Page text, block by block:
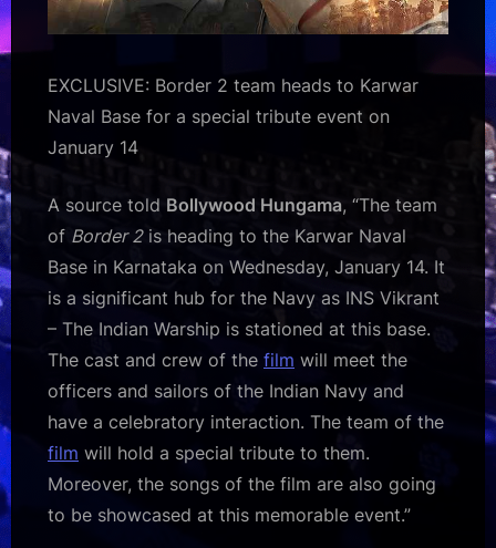
EXCLUSIVE: Border 2 team heads to Karwar
Naval Base for a special tribute event on
January 14
A source told Bollywood Hungama, “The team
of Border 2is heading to the Karwar Naval
Base in Karnataka on Wednesday, January 14. It
is a significant hub for the Navy as INS Vikrant
– The Indian Warship is stationed at this base.
The cast and crew of the film will meet the
officers and sailors of the Indian Navy and
have a celebratory interaction. The team of the
film will hold a special tribute to them.
Moreover, the songs of the film are also going
to be showcased at this memorable event.”